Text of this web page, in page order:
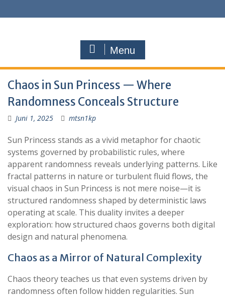
Menu
Chaos in Sun Princess — Where
Randomness Conceals Structure
Juni 1, 2025 mtsn1kp
Sun Princess stands as a vivid metaphor for chaotic
systems governed by probabilistic rules, where
apparent randomness reveals underlying patterns. Like
fractal patterns in nature or turbulent fluid flows, the
visual chaos in Sun Princess is not mere noise—it is
structured randomness shaped by deterministic laws
operating at scale. This duality invites a deeper
exploration: how structured chaos governs both digital
design and natural phenomena.
Chaos as a Mirror of Natural Complexity
Chaos theory teaches us that even systems driven by
randomness often follow hidden regularities. Sun